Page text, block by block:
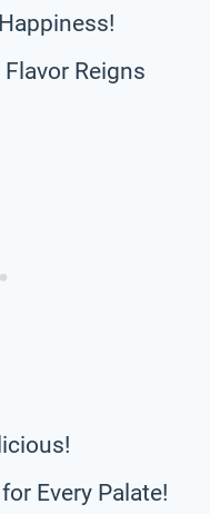
Reigns
Every Palate!